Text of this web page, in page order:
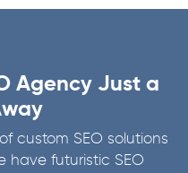
reviews
or hiring the
to get you the
on your
strategy
Agency Just a
custom SEO solutions
have futuristic SEO